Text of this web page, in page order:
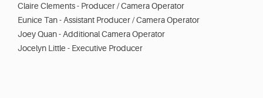
Claire Clements - Producer / Camera Operator
Eunice Tan - Assistant Producer / Camera Operator
Joey Quan - Additional Camera Operator
Jocelyn Little - Executive Producer